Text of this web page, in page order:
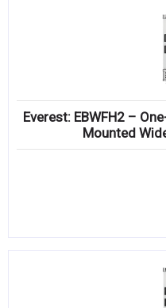
Compare
Everest: EBWFH2 –
Mounted